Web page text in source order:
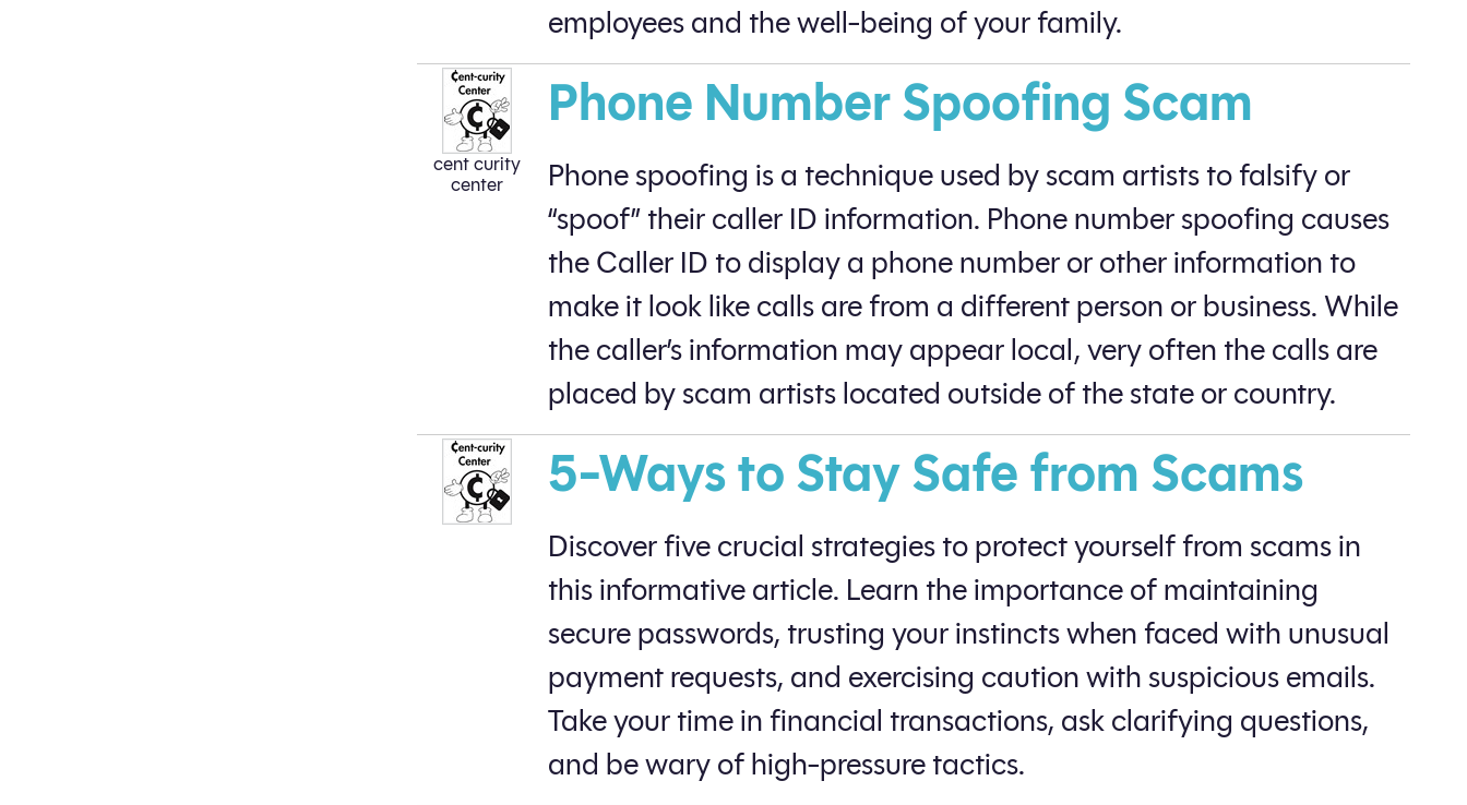
employees and the well-being of your family.
cent curity
center
Phone Number Spoofing Scam
Phone spoofing is a technique used by scam artists to falsify or
“spoof” their caller ID information. Phone number spoofing causes
the Caller ID to display a phone number or other information to
make it look like calls are from a different person or business. While
the caller’s information may appear local, very often the calls are
placed by scam artists located outside of the state or country.
5-Ways to Stay Safe from Scams
Discover five crucial strategies to protect yourself from scams in
this informative article. Learn the importance of maintaining
secure passwords, trusting your instincts when faced with unusual
payment requests, and exercising caution with suspicious emails.
Take your time in financial transactions, ask clarifying questions,
and be wary of high-pressure tactics.